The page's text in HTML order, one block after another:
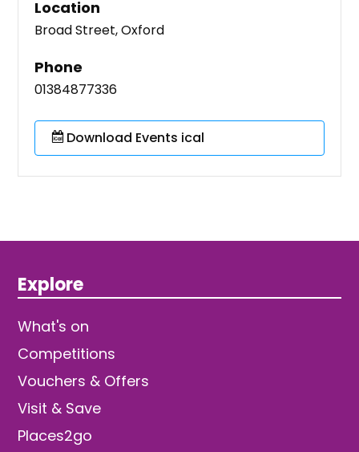
Location
Broad Street, Oxford
Phone
01384877336
Download Events ical
Explore
What's on
Competitions
Vouchers & Offers
Visit & Save
Places2go